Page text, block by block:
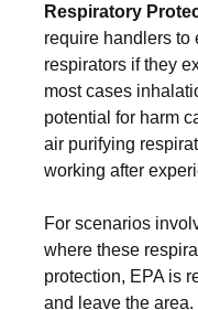
Respiratory
require handlers to
respirators if they
most cases
potential for harm
air purifying
working after
For scenarios
where these
protection, EPA is
and leave the